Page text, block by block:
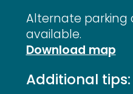
Alternate parking
available.
Download map
Additional tips: